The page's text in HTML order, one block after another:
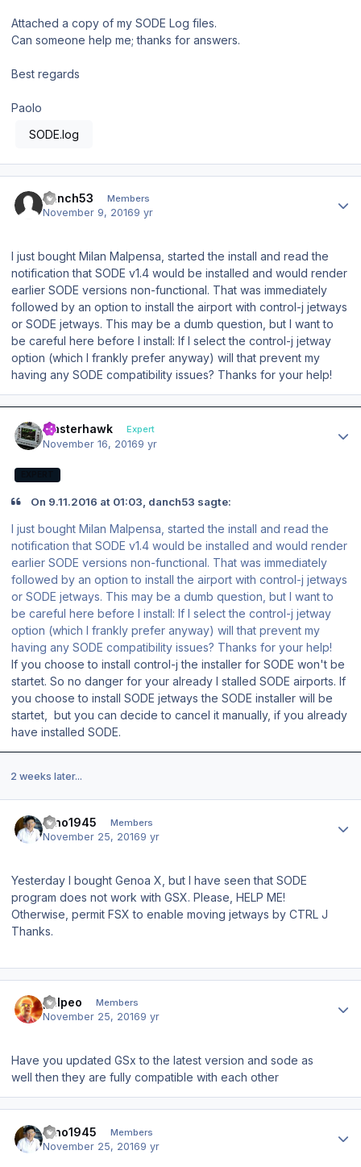
Attached a copy of my SODE Log files.
Can someone help me; thanks for answers.
Best regards
Paolo
SODE.log
danch53 Members
November 9, 20169 yr
I just bought Milan Malpensa, started the install and read the
notification that SODE v1.4 would be installed and would render
earlier SODE versions non-functional. That was immediately
followed by an option to install the airport with control-j jetways
or SODE jetways. This may be a dumb question, but I want to
be careful here before I install: If I select the control-j jetway
option (which I frankly prefer anyway) will that prevent my
having any SODE compatibility issues? Thanks for your help!
masterhawk Expert
November 16, 20169 yr
On 9.11.2016 at 01:03, danch53 sagte:
I just bought Milan Malpensa, started the install and read the
notification that SODE v1.4 would be installed and would render
earlier SODE versions non-functional. That was immediately
followed by an option to install the airport with control-j jetways
or SODE jetways. This may be a dumb question, but I want to
be careful here before I install: If I select the control-j jetway
option (which I frankly prefer anyway) will that prevent my
having any SODE compatibility issues? Thanks for your help!
If you choose to install control-j the installer for SODE won't be
startet. So no danger for your already I stalled SODE airports. If
you choose to install SODE jetways the SODE installer will be
startet, but you can decide to cancel it manually, if you already
have installed SODE.
2 weeks later...
Dino1945 Members
November 25, 20169 yr
Yesterday I bought Genoa X, but I have seen that SODE
program does not work with GSX. Please, HELP ME!
Otherwise, permit FSX to enable moving jetways by CTRL J
Thanks.
phlpeo Members
November 25, 20169 yr
Have you updated GSx to the latest version and sode as
well then they are fully compatible with each other
Dino1945 Members
November 25, 20169 yr